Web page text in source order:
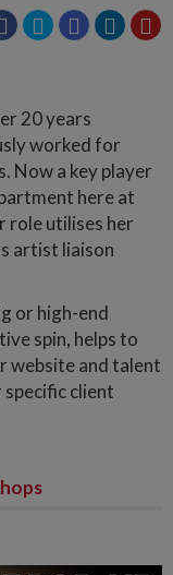
20 years
worked for
Now a key player
here at
role utilises her
artist liaison
or high-end
spin, helps to
website and talent
client